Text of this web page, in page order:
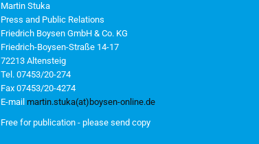
Martin Stuka
Press and Public Relations
Friedrich Boysen GmbH & Co. KG
Friedrich-Boysen-Straße 14-17
72213 Altensteig
Tel. 07453/20-274
Fax 07453/20-4274
E-mail martin.stuka(at)boysen-online.de
Free for publication - please send copy